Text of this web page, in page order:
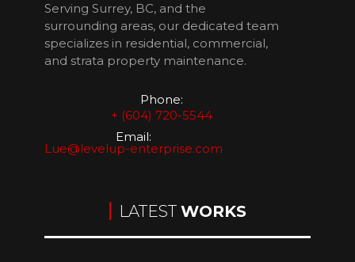
Serving Surrey, BC, and the
surrounding areas, our dedicated team
specializes in residential, commercial,
and strata property maintenance.
Phone:
+ (604) 720-5544
Email:
Lue@levelup-enterprise.com
LATEST WORKS